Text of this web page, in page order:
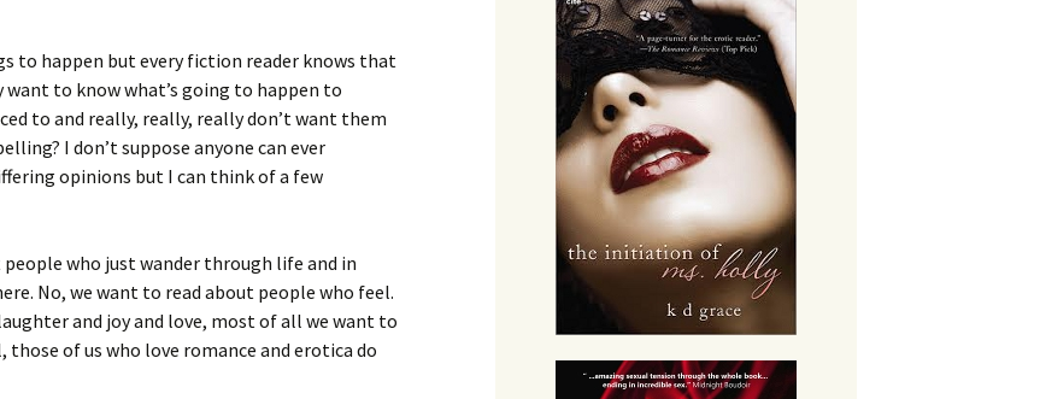
to happen but every fiction reader knows that
want to know what’s going to happen to
to and really, really, really don’t want them
I don’t suppose anyone can ever
opinions but I can think of a few
who just wander through life and in
No, we want to read about people who feel.
and joy and love, most of all we want to
of us who love romance and erotica do